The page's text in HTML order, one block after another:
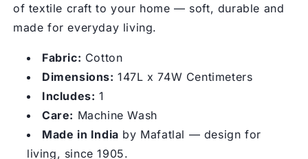
of textile craft to your home — soft, durable and
made for everyday living.
Fabric: Cotton
Dimensions: 147L x 74W Centimeters
Includes: 1
Care: Machine Wash
Made in India by Mafatlal — design for
living, since 1905.